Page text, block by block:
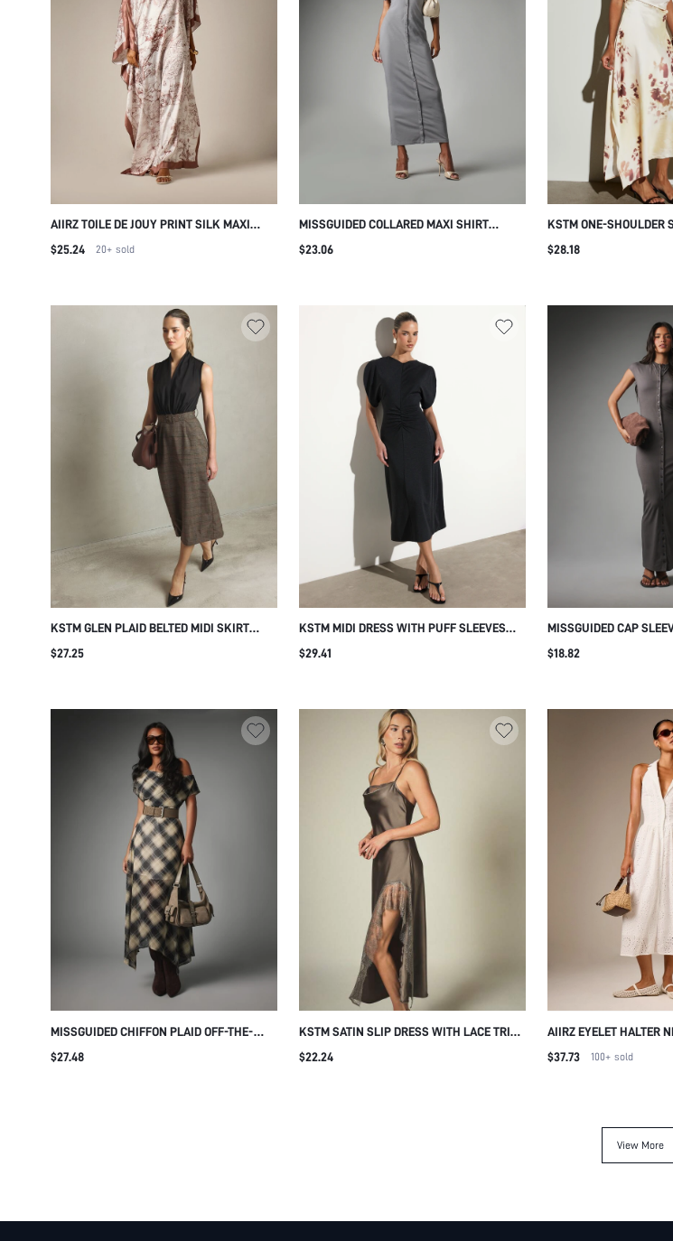
AIIRZ TOILE DE JOUY PRINT SILK MAXI
KAFTAN DRESS ONE SHOULDER BATWING
$25.24 20+ sold
MISSGUIDED COLLARED MAXI SHIRT
DRESS WITH SHORT BOXY SLEEVES
$23.06
KSTM ONE-SHOULDER
WITH BLURRED FLORAL
$28.18
KSTM GLEN PLAID BELTED MIDI SKIRT
WITH METAL EYELET WAIST DETAIL
$27.25
KSTM MIDI DRESS WITH PUFF SLEEVES
RUCHED WAIST NOTCH NECKLINE
$29.41
MISSGUIDED CAP
BODYCON MAXI DRESS
$18.82
MISSGUIDED CHIFFON PLAID OFF-THE-
SHOULDER CINCHED WAIST ASYMMETRIC
$27.48
KSTM SATIN SLIP DRESS WITH LACE TRIM
AND SHEER HEM PANEL COWL NECK
$22.24
AIIRZ EYELET HALTER
WITH DEEP V-
$37.73 100+ sold
View More